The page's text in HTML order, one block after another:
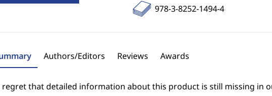
978-3-8252-1494-4
Authors/Editors Reviews Awards
regret that detailed information about this product is still missing in